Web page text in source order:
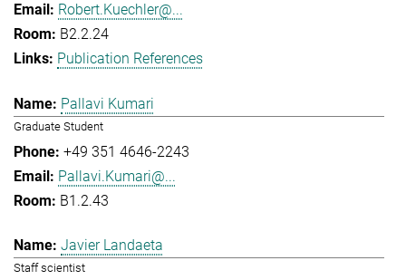
Robert.Kuechler@...
B2.2.24
Publication References
Pallavi Kumari
Graduate Student
+49 351 4646-2243
Pallavi.Kumari@...
B1.2.43
Javier Landaeta
Staff scientist